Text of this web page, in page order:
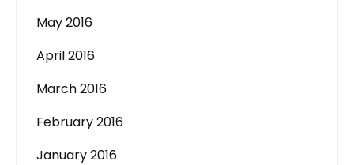
May 2016
April 2016
March 2016
February 2016
January 2016